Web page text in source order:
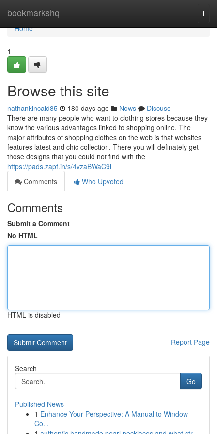
bookmarkshq
Home
Home
1
Browse this site
nathankincaid85 180 days ago News
Discuss
There are many people who want to clothing stores because they
know the various advantages linked to shopping online. The
major attributes of shopping clothes on the web is that websites
features latest and chic collection. There you will definately get
those designs that you could not find with the
https://pads.zapf.in/s/4vzaBWaC9i
Comments
Who Upvoted
Comments
Submit a Comment
No HTML
HTML is disabled
Report Page
Search
Go
Published News
1 Enhance Your Perspective: A Manual to Window
Co...